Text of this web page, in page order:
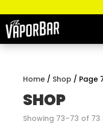
Home/ Shop / Page
SHOP
Showing 73–73 of